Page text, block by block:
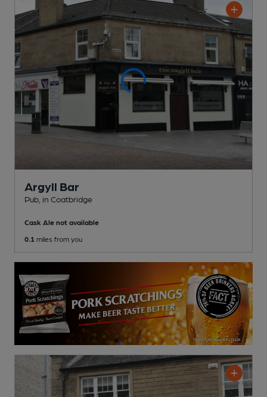
Argyll Bar
Pub , in Coatbridge
Cask Ale not available
0.1 miles from you